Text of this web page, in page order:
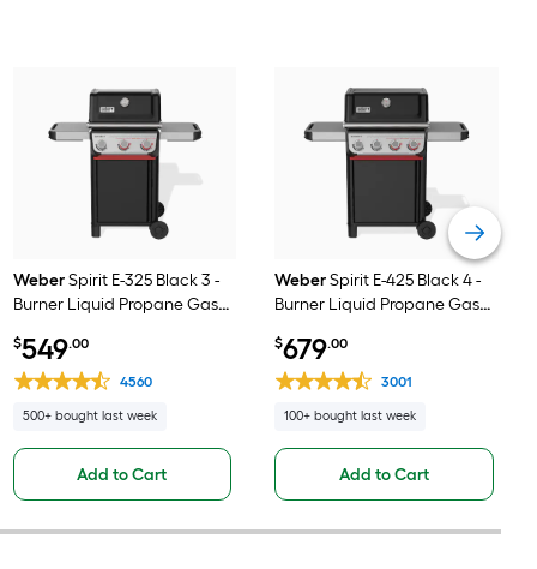
WeberSpirit E-325 Black 3 -
Burner Liquid Propane Gas
$549.00
4560
500+ bought last week
Add to Cart
WeberSpirit E-425 Black 4 -
Burner Liquid Propane Gas
$679.00
3001
100+ bought last week
Add to Cart